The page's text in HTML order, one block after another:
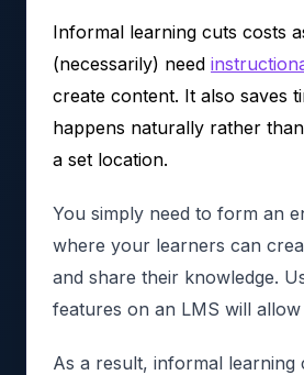
Informal learning cuts costs
(necessarily) need
create content. It also saves
happens naturally rather
a set location.
You simply need to form an
where your learners can
and share their knowledge.
features on an LMS will
As a result, informal learning